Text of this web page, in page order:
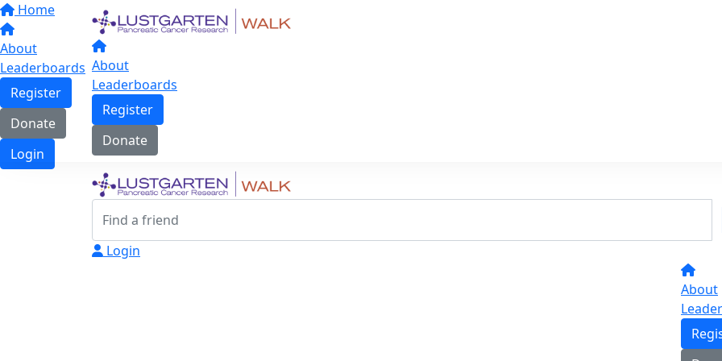
Home
About
Leaderboards
Register
Donate
Login
About
Leaderboards
Register
Donate
Login
About